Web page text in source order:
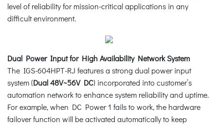
level of reliability for mission-critical applications in any
difficult environment.
Dual Power Input for High Availability Network System
The IGS-604HPT-RJ features a strong dual power input
system (Dual 48V~56V DC) incorporated into customer’s
automation network to enhance system reliability and uptime.
For example, when DC Power 1 fails to work, the hardware
failover function will be activated automatically to keep